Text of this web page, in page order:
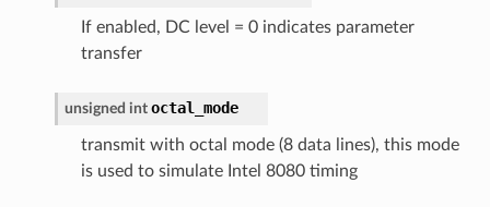
If enabled, DC level = 0 indicates parameter
transfer
unsigned int octal_mode
transmit with octal mode (8 data lines), this mode
is used to simulate Intel 8080 timing